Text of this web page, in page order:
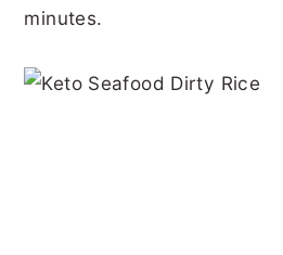
minutes.